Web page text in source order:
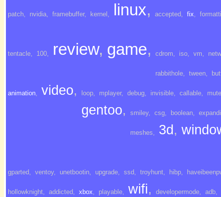
patch, nvidia, framebuffer, kernel , linux, accepted, fix,
tentacle, 100, review, game, cdrom, iso, vm,
rabbithole, tween,
animation, video, loop, mplayer, debug, invisible, callable, mute
gentoo, smiley, csg, boolean,
meshes, 3d ,
gparted ventoy, unetbootin upgrade ssd troyhunt hibp
hollowknight addicted xbox playable wifi, developermode adb